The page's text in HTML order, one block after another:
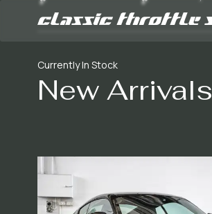
Currently In Stock
New Arrivals